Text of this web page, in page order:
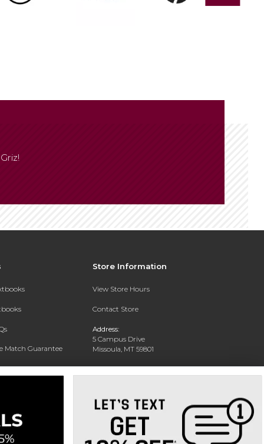
Match Guarantee
Rental
Store Information
View Store Hours
Contact Store
Address:
5 Campus Drive
Missoula, MT 59801
Phone: 406-243-1234